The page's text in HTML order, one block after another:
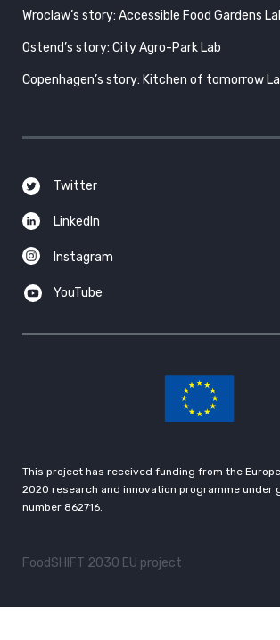
Wroclaw’s story: Accessible Food Gardens
Ostend’s story: City Agro-Park Lab
Copenhagen’s story: Kitchen of tomorrow
Twitter
LinkedIn
Instagram
YouTube
This project has received funding from the
2020 research and innovation programme under
number 862716.
FoodSHIFT 2030 EU project